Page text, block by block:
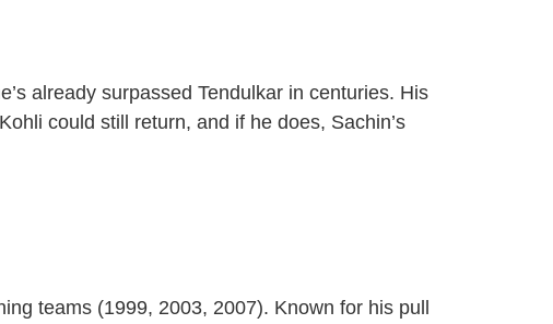
already surpassed Tendulkar in centuries. His
could still return, and if he does, Sachin’s
teams (1999, 2003, 2007). Known for his pull